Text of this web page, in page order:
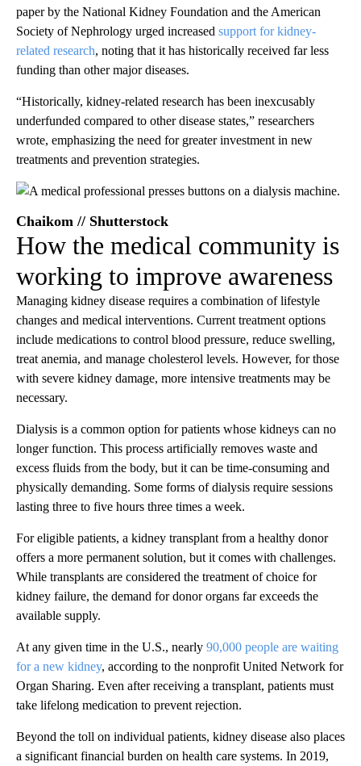
paper by the National Kidney Foundation and the American
Society of Nephrology urged increased support for kidney-
related research, noting that it has historically received far less
funding than other major diseases.
“Historically, kidney-related research has been inexcusably
underfunded compared to other disease states,” researchers
wrote, emphasizing the need for greater investment in new
treatments and prevention strategies.
Chaikom // Shutterstock
How the medical community is
working to improve awareness
Managing kidney disease requires a combination of lifestyle
changes and medical interventions. Current treatment options
include medications to control blood pressure, reduce swelling,
treat anemia, and manage cholesterol levels. However, for those
with severe kidney damage, more intensive treatments may be
necessary.
Dialysis is a common option for patients whose kidneys can no
longer function. This process artificially removes waste and
excess fluids from the body, but it can be time-consuming and
physically demanding. Some forms of dialysis require sessions
lasting three to five hours three times a week.
For eligible patients, a kidney transplant from a healthy donor
offers a more permanent solution, but it comes with challenges.
While transplants are considered the treatment of choice for
kidney failure, the demand for donor organs far exceeds the
available supply.
At any given time in the U.S., nearly 90,000 people are waiting
for a new kidney, according to the nonprofit United Network for
Organ Sharing. Even after receiving a transplant, patients must
take lifelong medication to prevent rejection.
Beyond the toll on individual patients, kidney disease also places
a significant financial burden on health care systems. In 2019,